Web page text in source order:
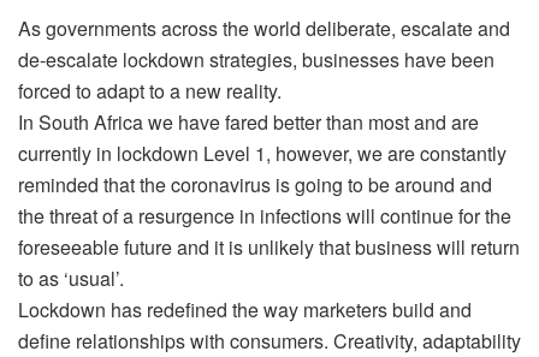
As governments across the world deliberate, escalate and
de-escalate lockdown strategies, businesses have been
forced to adapt to a new reality.
In South Africa we have fared better than most and are
currently in lockdown Level 1, however, we are constantly
reminded that the coronavirus is going to be around and
the threat of a resurgence in infections will continue for the
foreseeable future and it is unlikely that business will return
to as ‘usual’.
Lockdown has redefined the way marketers build and
define relationships with consumers. Creativity, adaptability